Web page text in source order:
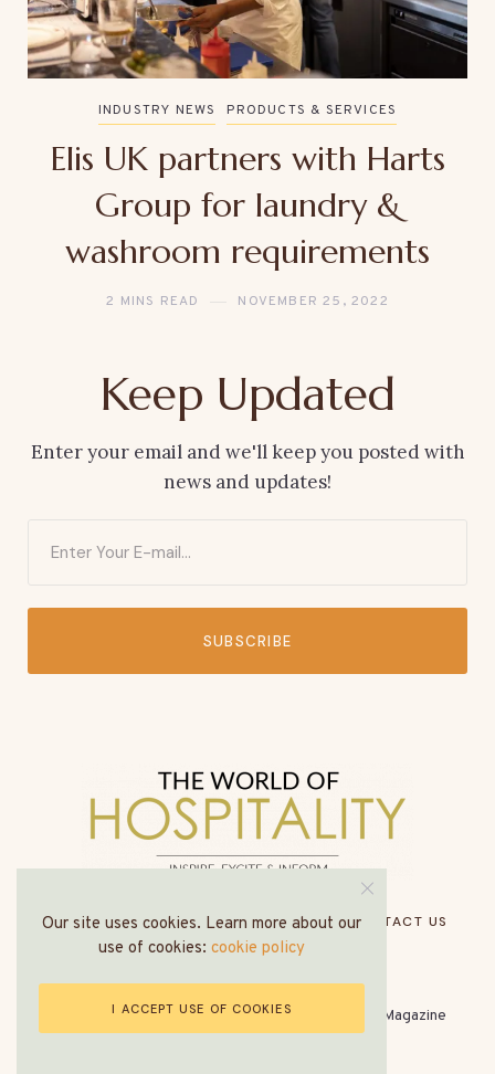
INDUSTRY NEWS PRODUCTS & SERVICES
Elis UK partners with Harts
Group for laundry &
washroom requirements
2 MINS READ NOVEMBER 25, 2022
Keep Updated
Enter your email and we'll keep you posted with
news and updates!
SUBSCRIBE
© All Rights Reserved - The World of Hospitality Magazine
HOME ABOUT US MEDIA PACK CONTACT US
Our site uses cookies. Learn more about our
use of cookies: cookie policy
I ACCEPT USE OF COOKIES